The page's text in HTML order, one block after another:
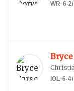
WR·6-2/
IOL·6-4